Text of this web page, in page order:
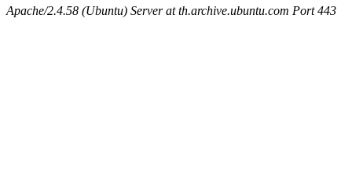
Apache/2.4.58 (Ubuntu) Server at th.archive.ubuntu.com Port 443